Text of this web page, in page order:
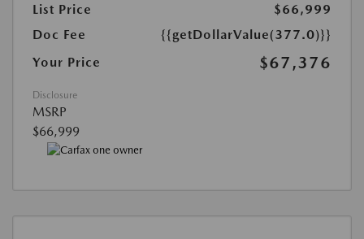
List Price
$66,999
Doc Fee
{{getDollarValue(377.0)}}
Your Price
$67,376
Disclosure
MSRP
$66,999